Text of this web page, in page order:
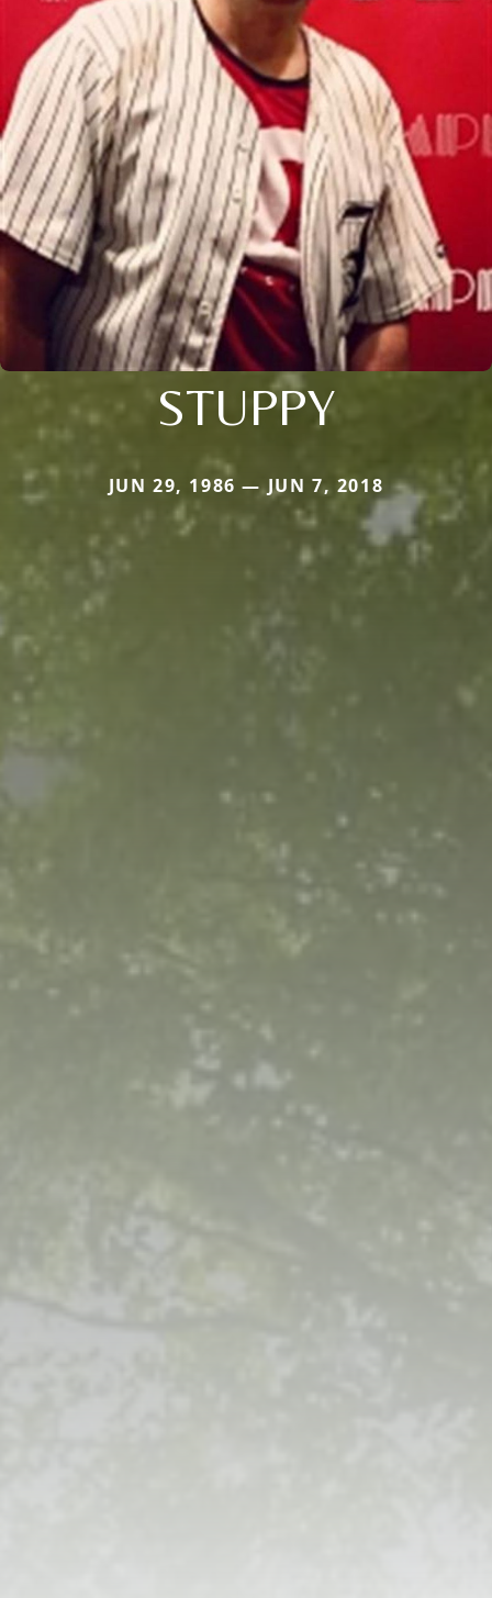
STUPPY
JUN 29, 1986 — JUN 7, 2018